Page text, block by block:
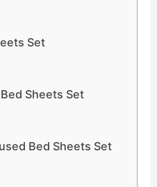
Set
Sheets Set
Bed Sheets Set